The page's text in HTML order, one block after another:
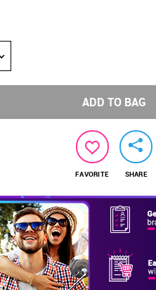
ADD TO BAG
FAVORITE SHARE